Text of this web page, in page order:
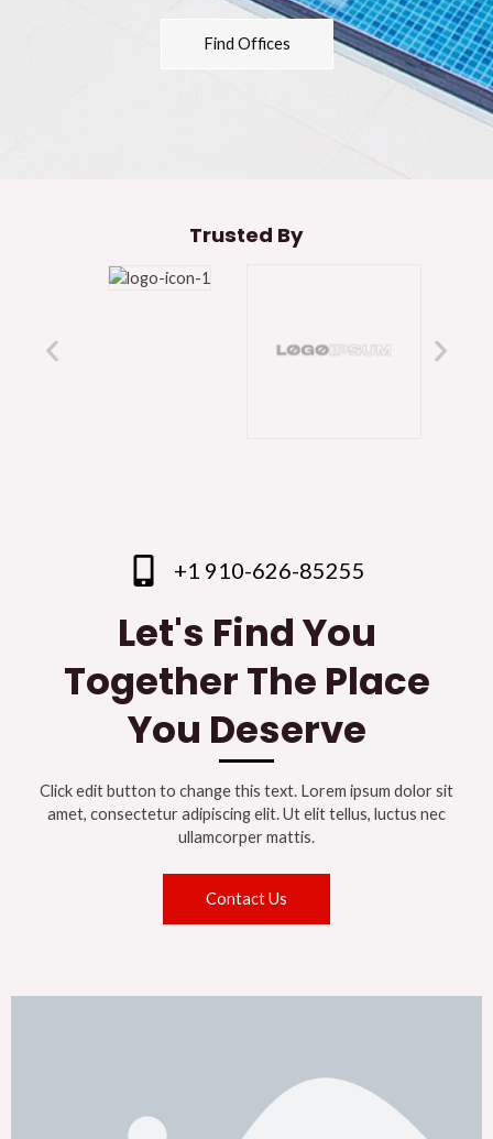
Find Offices
Trusted By
+1 910-626-85255
Let's Find You
Together The Place
You Deserve
Click edit button to change this text. Lorem ipsum dolor sit
amet, consectetur adipiscing elit. Ut elit tellus, luctus nec
ullamcorper mattis.
Contact Us